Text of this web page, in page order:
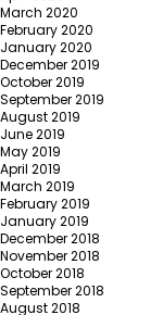
March 2020
February 2020
January 2020
December 2019
October 2019
September 2019
August 2019
June 2019
May 2019
April 2019
March 2019
February 2019
January 2019
December 2018
November 2018
October 2018
September 2018
August 2018